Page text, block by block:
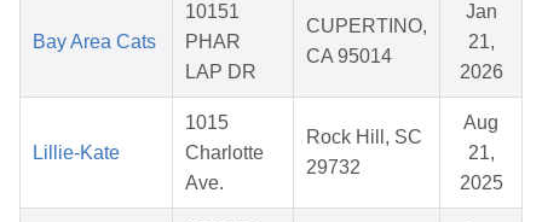
Bay Area Cats
10151
PHAR
LAP DR
CUPERTINO,
CA 95014
Jan
21,
2026
Lillie-Kate
1015
Charlotte
Ave.
Rock Hill, SC
29732
Aug
21,
2025